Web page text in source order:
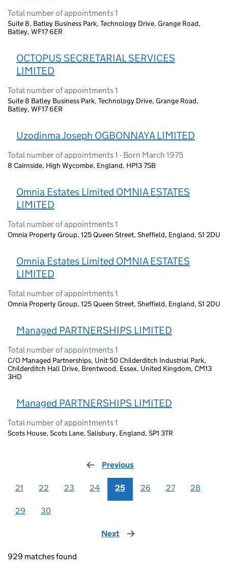
Total number of appointments 1
Suite 8, Batley Business Park, Technology Drive, Grange Road,
Batley, WF17 6ER
OCTOPUS SECRETARIAL SERVICES
LIMITED
Total number of appointments 1
Suite 8 Batley Business Park, Technology Drive, Grange Road,
Batley, WF17 6ER
Uzodinma Joseph OGBONNAYA LIMITED
Total number of appointments 1 - Born March 1975
8 Cairnside, High Wycombe, England, HP13 7SB
Omnia Estates Limited OMNIA ESTATES
LIMITED
Total number of appointments 1
Omnia Property Group, 125 Queen Street, Sheffield, England, S1 2DU
Omnia Estates Limited OMNIA ESTATES
LIMITED
Total number of appointments 1
Omnia Property Group, 125 Queen Street, Sheffield, England, S1 2DU
Managed PARTNERSHIPS LIMITED
Total number of appointments 1
C/O Managed Partnerships, Unit 50 Childerditch Industrial Park,
Childerditch Hall Drive, Brentwood, Essex, United Kingdom, CM13
3HD
Managed PARTNERSHIPS LIMITED
Total number of appointments 1
Scots House, Scots Lane, Salisbury, England, SP1 3TR
Previous
21 22 23 24 25 26 27 28
29 30
Next page
929 matches found